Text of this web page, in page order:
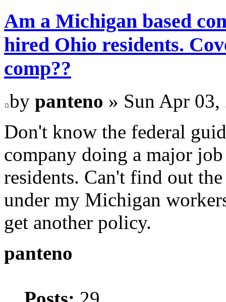
Am a Michigan based
hired Ohio residents.
comp??
by panteno » Sun Apr
Don't know the federal
company doing a major
residents. Can't find out
under my Michigan
get another policy.
panteno